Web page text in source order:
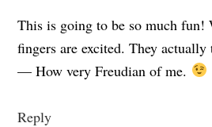
This is going to be so much fun!
fingers are excited. They
— How very Freudian of me.
Reply